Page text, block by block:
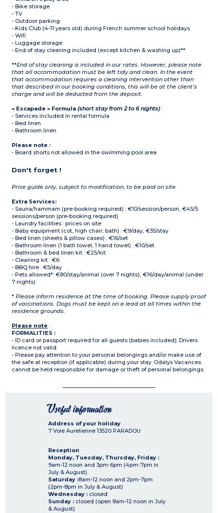
- Bike storage
- TV
- Outdoor parking
- Kids Club (4-11 years old) during French summer school holidays
- Wifi
- Luggage storage
- End of stay cleaning included (except kitchen & washing up)**
**End of stay cleaning is included in our rates. However, please note
that all accommodation must be left tidy and clean. In the event
that accommodation requires a cleaning intervention other than
that described in our booking conditions, this will be at the client’s
charge and will be deducted from the deposit.
« Escapade » Formula(short stay from 2 to 6 nights) :
- Services included in rental formula
- Bed linen
- Bathroom linen
Please note :
- Board shorts not allowed in the swimming pool area
Don't forget !
Price guide only, subject to modification, to be paid on site
Extra Services:
- Sauna/hammam (pre-booking required) : €10/session/person, €45/5
sessions/person (pre-booking required)
- Laundry facilities : prices on site
- Baby equipment (cot, high chair, bath) : €9/day, €35/stay
- Bed linen (sheets & pillow cases) : €16/set
- Bathroom linen (1 bath towel, 1 hand towel) : €10/set
- Bathroom & bed linen kit : €25/kit
- Cleaning kit : €6
- BBQ hire : €5/day
- Pets allowed*: €80/stay/animal (over 7 nights), €16/day/animal (under
7 nights)
* Please inform residence at the time of booking. Please supply proof
of vaccinations. Dogs must be kept on a lead at all times within the
residence grounds.
Please note :
FORMALITIES :
• ID card or passport required for all guests (babies included). Drivers
licence not valid.
• Please pay attention to your personal belongings and/or make use of
the safe at reception (if applicable) during your stay. Odalys Vacances
cannot be held responsible for damage or theft of personal belongings.
Useful information
Address of your holiday
7 Voie Aurelienne 13520 PARADOU
Reception
Monday, Tuesday, Thursday, Friday :
9am-12 noon and 3pm-6pm (4pm-7pm in
July & August)
Saturday :8am-12 noon and 2pm-7pm
(2pm-8pm in July & August)
Wednesday : closed
Sunday : closed (open 8am-12 noon in July
& August)